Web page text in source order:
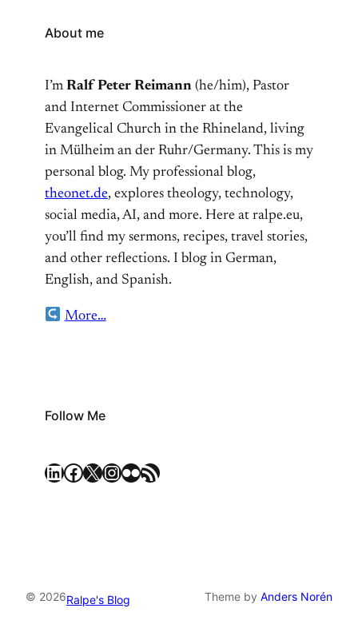
About me
I’m Ralf Peter Reimann (he/him), Pastor
and Internet Commissioner at the
Evangelical Church in the Rhineland, living
in Mülheim an der Ruhr/Germany. This is my
personal blog. My professional blog,
theonet.de, explores theology, technology,
social media, AI, and more. Here at ralpe.eu,
you’ll find my sermons, recipes, travel stories,
and other reflections. I blog in German,
English, and Spanish.
More…
Follow Me
LinkedIn Facebook X Instagram Flickr RSS Feed
© 2026Ralpe's Blog Theme by Anders Norén